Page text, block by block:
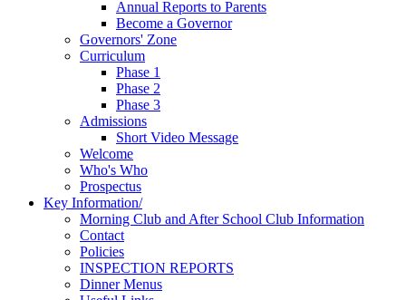
Annual Reports to Parents
Become a Governor
Governors' Zone
Curriculum
Phase 1
Phase 2
Phase 3
Admissions
Short Video Message
Welcome
Who's Who
Prospectus
Key Information/
Morning Club and After School Club Information
Contact
Policies
INSPECTION REPORTS
Dinner Menus